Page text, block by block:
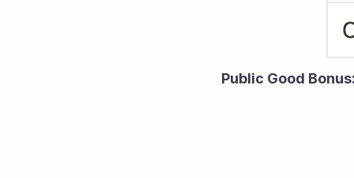
Public Good